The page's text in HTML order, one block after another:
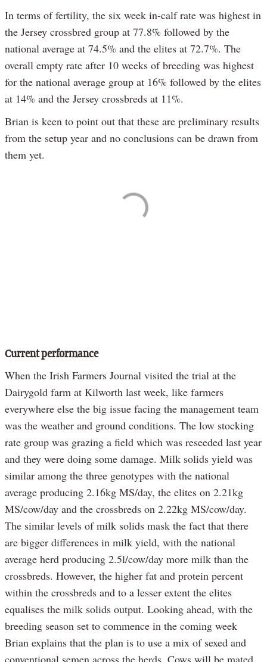
In terms of fertility, the six week in-calf rate was highest in
the Jersey crossbred group at 77.8% followed by the
national average at 74.5% and the elites at 72.7%. The
overall empty rate after 10 weeks of breeding was highest
for the national average group at 16% followed by the elites
at 14% and the Jersey crossbreds at 11%.
Brian is keen to point out that these are preliminary results
from the setup year and no conclusions can be drawn from
them yet.
Current performance
When the Irish Farmers Journal visited the trial at the
Dairygold farm at Kilworth last week, like farmers
everywhere else the big issue facing the management team
was the weather and ground conditions. The low stocking
rate group was grazing a field which was reseeded last year
and they were doing some damage. Milk solids yield was
similar among the three genotypes with the national
average producing 2.16kg MS/day, the elites on 2.21kg
MS/cow/day and the crossbreds on 2.22kg MS/cow/day.
The similar levels of milk solids mask the fact that there
are bigger differences in milk yield, with the national
average herd producing 2.5l/cow/day more milk than the
crossbreds. However, the higher fat and protein percent
within the crossbreds and to a lesser extent the elites
equalises the milk solids output. Looking ahead, with the
breeding season set to commence in the coming week
Brian explains that the plan is to use a mix of sexed and